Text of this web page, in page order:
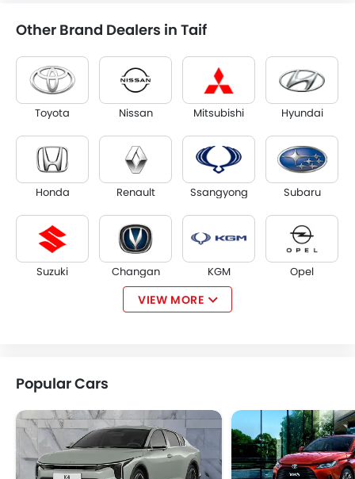
Other Brand Dealers in Taif
Toyota Nissan Mitsubishi Hyundai
Honda Renault Ssangyong Subaru
Suzuki Changan KGM Opel
W Motors Dorcen Mahindra
VIEW MORE
Popular Cars